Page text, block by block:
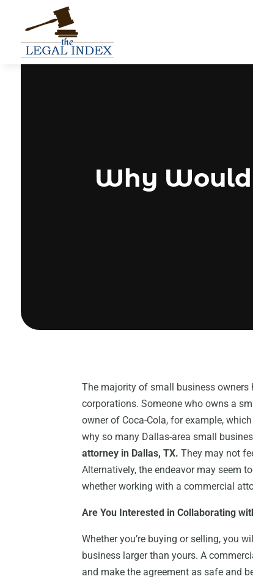
Why
The majority of small business
corporations. Someone who owns a
owner of Coca-Cola, for example,
why so many Dallas-area small
attorney in Dallas, TX. They may not
Alternatively, the endeavor may seem
whether working with a commercial
Are You Interested in Collaborating
Whether you’re buying or selling, you
business larger than yours. A
and make the agreement as safe and